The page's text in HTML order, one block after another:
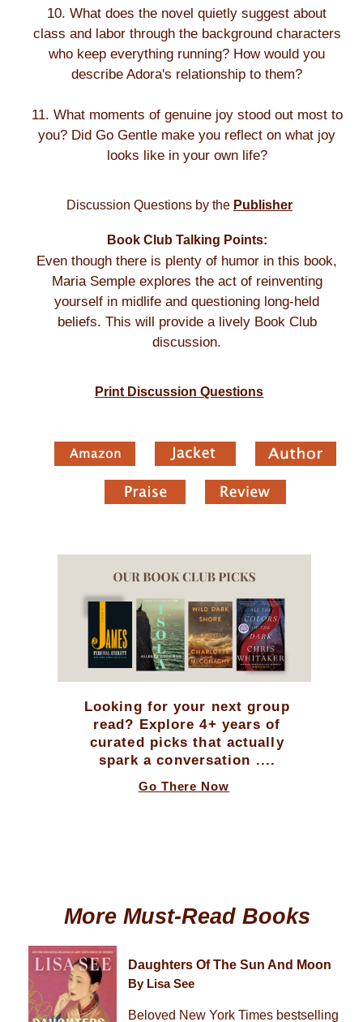
10. What does the novel quietly suggest about
class and labor through the background characters
who keep everything running? How would you
describe Adora's relationship to them?
11. What moments of genuine joy stood out most to
you? Did Go Gentle make you reflect on what joy
looks like in your own life?
Discussion Questions by the Publisher
Book Club Talking Points:
Even though there is plenty of humor in this book,
Maria Semple explores the act of reinventing
yourself in midlife and questioning long-held
beliefs. This will provide a lively Book Club
discussion.
Print Discussion Questions
Looking for your next group
read? Explore 4+ years of
curated picks that actually
spark a conversation ....
Go There Now
More Must-Read Books
Daughters Of The Sun And Moon
By Lisa See
Beloved New York Times bestselling